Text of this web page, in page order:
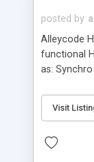
posted by
Alleycode
functional
as:
to projects.
fast right
Alleycode
Visit